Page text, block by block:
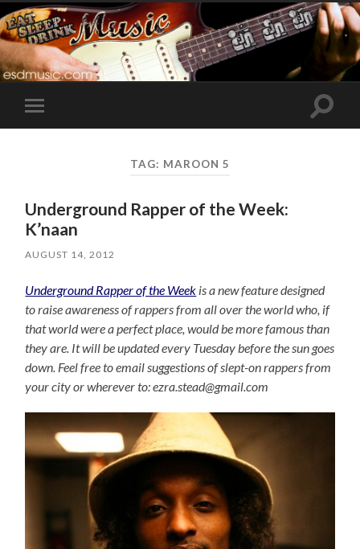
Toggle
mobile
Toggle
TAG: MAROON 5
Underground Rapper of the Week:
K’naan
AUGUST 14, 2012
Underground Rapper of the Week is a new feature designed
to raise awareness of rappers from all over the world who, if
that world were a perfect place, would be more famous than
they are. It will be updated every Tuesday before the sun goes
down. Feel free to email suggestions of slept-on rappers from
your city or wherever to: ezra.stead@gmail.com